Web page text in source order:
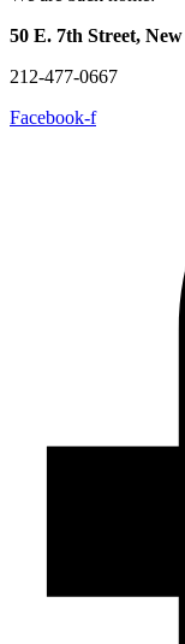
50 E. 7th Street,
212-477-0667
Facebook-f